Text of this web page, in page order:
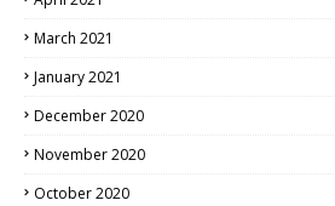
March 2021
January 2021
December 2020
November 2020
October 2020